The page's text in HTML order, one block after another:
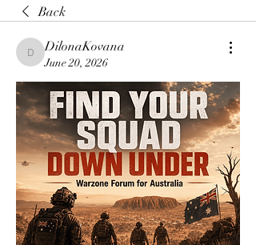
Back
DilonaKovana
DilonaKovana
June 20, 2026